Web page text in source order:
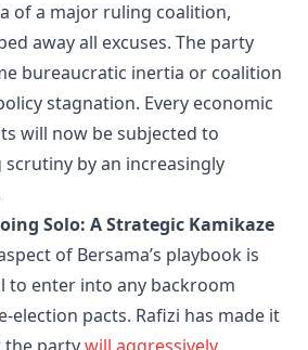
of a major ruling coalition,
away all excuses. The party
bureaucratic inertia or coalition
stagnation. Every economic
will now be subjected to
by an increasingly
Solo: A Strategic Kamikaze
of Bersama’s playbook is
to enter into any backroom
election pacts. Rafizi has made it